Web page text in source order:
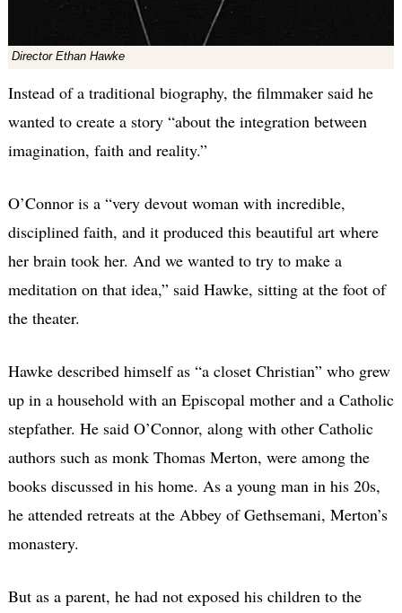
Director Ethan Hawke
Instead of a traditional biography, the filmmaker said he
wanted to create a story “about the integration between
imagination, faith and reality.”
O’Connor is a “very devout woman with incredible,
disciplined faith, and it produced this beautiful art where
her brain took her. And we wanted to try to make a
meditation on that idea,” said Hawke, sitting at the foot of
the theater.
Hawke described himself as “a closet Christian” who grew
up in a household with an Episcopal mother and a Catholic
stepfather. He said O’Connor, along with other Catholic
authors such as monk Thomas Merton, were among the
books discussed in his home. As a young man in his 20s,
he attended retreats at the Abbey of Gethsemani, Merton’s
monastery.
But as a parent, he had not exposed his children to the